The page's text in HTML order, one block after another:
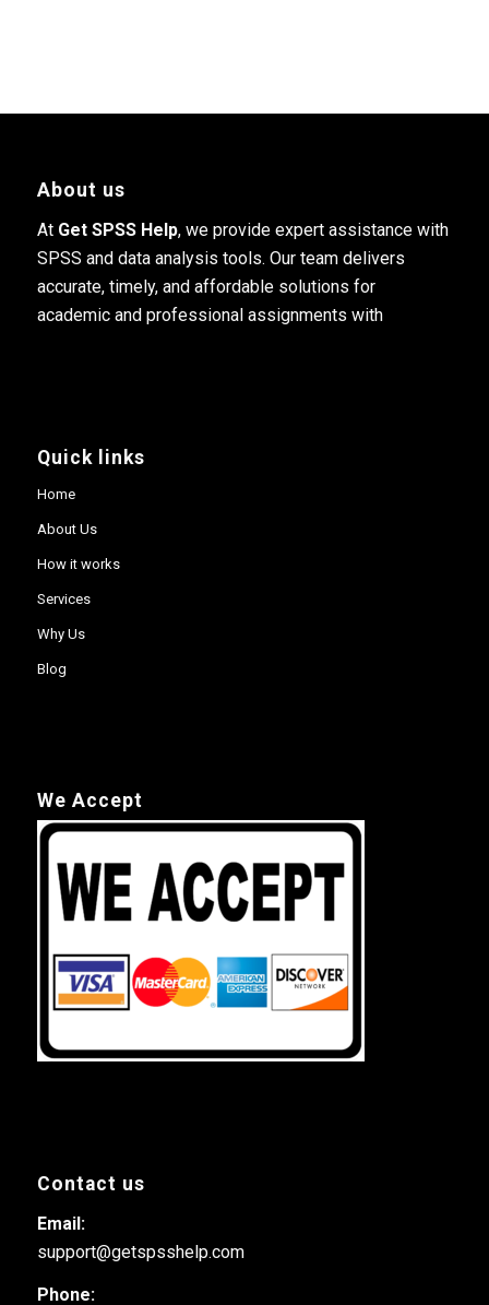
About us
At Get SPSS Help, we provide expert assistance with
SPSS and data analysis tools. Our team delivers
accurate, timely, and affordable solutions for
academic and professional assignments with
Quick links
Home
About Us
How it works
Services
Why Us
Blog
We Accept
Contact us
Email:
support@getspsshelp.com
Phone: